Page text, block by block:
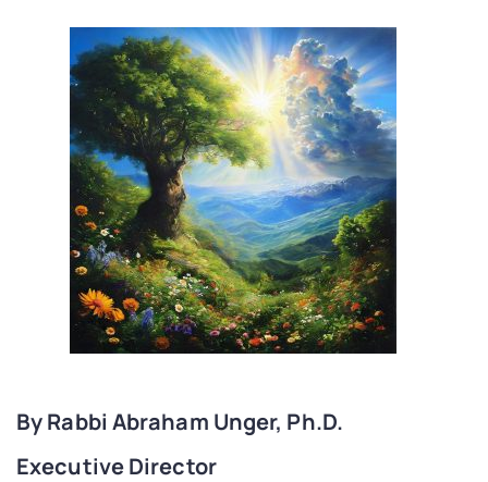
By Rabbi Abraham Unger, Ph.D.
Executive Director